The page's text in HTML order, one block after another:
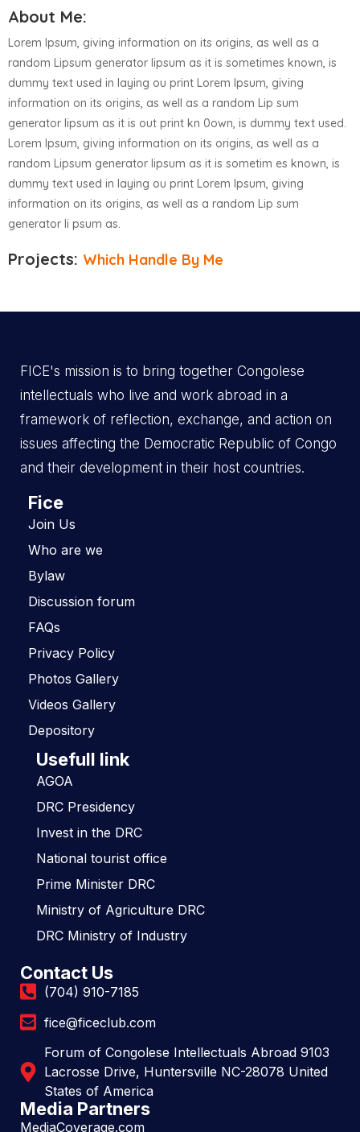
About Me:
Lorem Ipsum, giving information on its origins, as well as a
random Lipsum generator lipsum as it is sometimes known, is
dummy text used in laying ou print Lorem Ipsum, giving
information on its origins, as well as a random Lip sum
generator lipsum as it is out print kn 0own, is dummy text used.
Lorem Ipsum, giving information on its origins, as well as a
random Lipsum generator lipsum as it is sometim es known, is
dummy text used in laying ou print Lorem Ipsum, giving
information on its origins, as well as a random Lip sum
generator li psum as.
Projects: Which Handle By Me
FICE's mission is to bring together Congolese
intellectuals who live and work abroad in a
framework of reflection, exchange, and action on
issues affecting the Democratic Republic of Congo
and their development in their host countries.
Fice
Join Us
Who are we
Bylaw
Discussion forum
FAQs
Privacy Policy
Photos Gallery
Videos Gallery
Depository
Usefull link
AGOA
DRC Presidency
Invest in the DRC
National tourist office
Prime Minister DRC
Ministry of Agriculture DRC
DRC Ministry of Industry
Contact Us
(704) 910-7185
fice@ficeclub.com
Forum of Congolese Intellectuals Abroad 9103
Lacrosse Drive, Huntersville NC-28078 United
States of America
Media Partners
MediaCoverage.com